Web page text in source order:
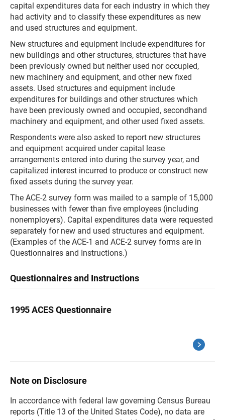
capital expenditures data for each industry in which they
had activity and to classify these expenditures as new
and used structures and equipment.
New structures and equipment include expenditures for
new buildings and other structures, structures that have
been previously owned but neither used nor occupied,
new machinery and equipment, and other new fixed
assets. Used structures and equipment include
expenditures for buildings and other structures which
have been previously owned and occupied, secondhand
machinery and equipment, and other used fixed assets.
Respondents were also asked to report new structures
and equipment acquired under capital lease
arrangements entered into during the survey year, and
capitalized interest incurred to produce or construct new
fixed assets during the survey year.
The ACE-2 survey form was mailed to a sample of 15,000
businesses with fewer than five employees (including
nonemployers). Capital expenditures data were requested
separately for new and used structures and equipment.
(Examples of the ACE-1 and ACE-2 survey forms are in
Questionnaires and Instructions.)
Questionnaires and Instructions
1995 ACES Questionnaire
Note on Disclosure
In accordance with federal law governing Census Bureau
reports (Title 13 of the United States Code), no data are